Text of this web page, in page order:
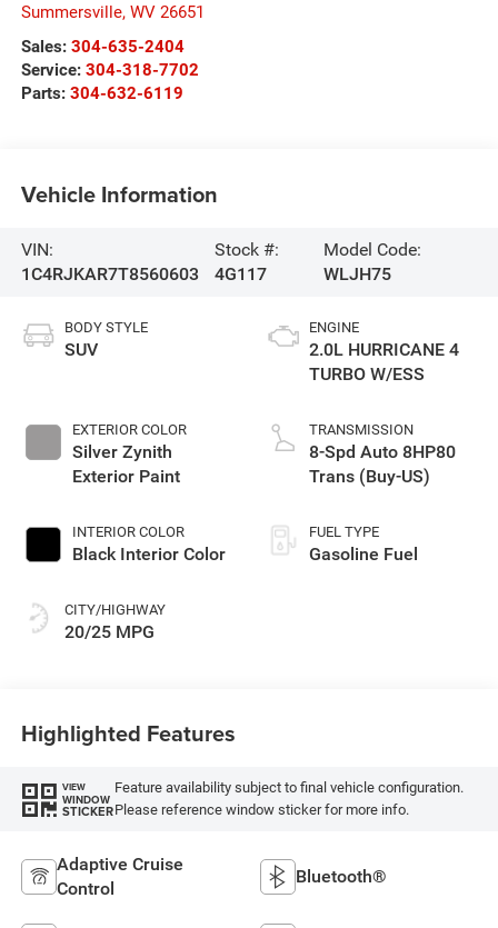
Summersville, WV 26651
Sales: 304-635-2404
Service: 304-318-7702
Parts: 304-632-6119
Vehicle Information
VIN:
1C4RJKAR7T8560603
Stock #:
4G117
Model Code:
WLJH75
BODY STYLE
SUV
EXTERIOR COLOR
Silver Zynith
Exterior Paint
INTERIOR COLOR
Black Interior Color
CITY/HIGHWAY
20/25 MPG
ENGINE
2.0L HURRICANE 4
TURBO W/ESS
TRANSMISSION
8-Spd Auto 8HP80
Trans (Buy-US)
FUEL TYPE
Gasoline Fuel
Highlighted Features
VIEW
WINDOW
STICKER
Feature availability subject to final vehicle configuration.
Please reference window sticker for more info.
Adaptive Cruise
Control
Bluetooth®